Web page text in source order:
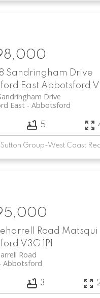
Sandringham Drive
East Abbotsford
Drive
Abbotsford
East
5
Road Matsqui
V3G 1P1
Road
Abbotsford
3